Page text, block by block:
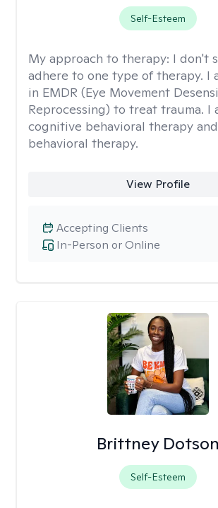
Self-Esteem
My approach to therapy: I don't
adhere to one type of therapy. I
in EMDR (Eye Movement
Reprocessing) to treat trauma. I
cognitive behavioral therapy
behavioral therapy.
View Profile
In-Person or Online
Accepting Clients
Brittney Dotson
Self-Esteem